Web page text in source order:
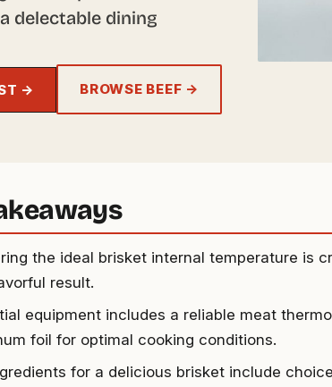
delectable dining
→ BROWSE BEEF →
the ideal brisket internal temperature is
result.
equipment includes a reliable meat
foil for optimal cooking conditions.
for a delicious brisket include